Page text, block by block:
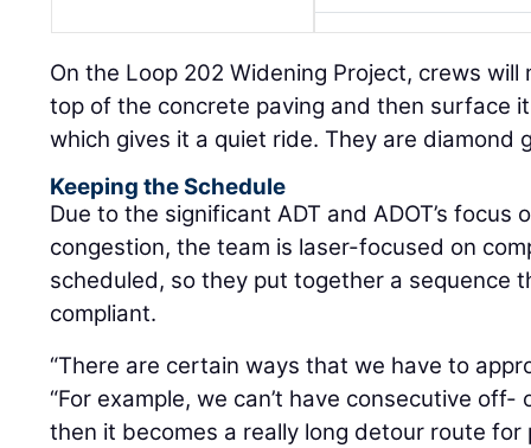
On the Loop 202 Widening Project, crews
top of the concrete paving and then surface
which gives it a quiet ride. They are diamond
Keeping the Schedule
Due to the significant ADT and ADOT’s focus
congestion, the team is laser-focused on
scheduled, so they put together a sequence
compliant.
“There are certain ways that we have to
“For example, we can’t have consecutive
then it becomes a really long detour route for